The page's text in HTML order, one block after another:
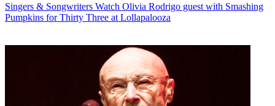
Singers & Songwriters Watch Olivia Rodrigo guest with Smashing
Pumpkins for Thirty Three at Lollapalooza